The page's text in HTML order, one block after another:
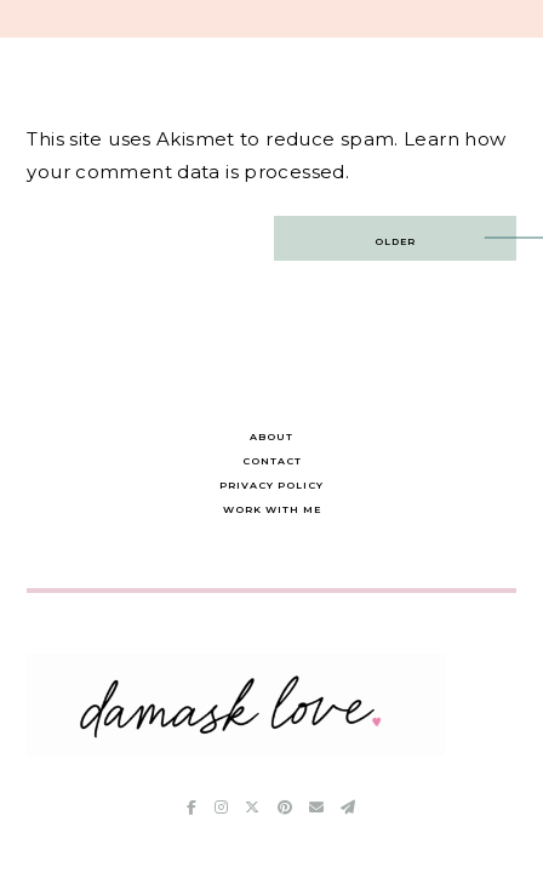
This site uses Akismet to reduce spam. Learn how
your comment data is processed.
OLDER
ABOUT
CONTACT
PRIVACY POLICY
WORK WITH ME